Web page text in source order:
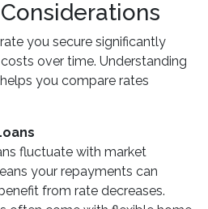
you secure significantly
over time. Understanding
you compare rates
fluctuate with market
your repayments can
from rate decreases.